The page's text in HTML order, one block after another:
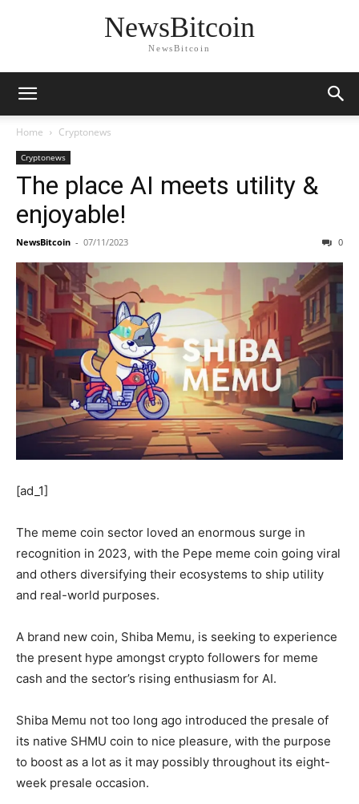
NewsBitcoin
NewsBitcoin
Home Cryptonews
Cryptonews
The place AI meets utility &
enjoyable!
NewsBitcoin - 07/11/2023 0
[ad_1]
The meme coin sector loved an enormous surge in
recognition in 2023, with the Pepe meme coin going viral
and others diversifying their ecosystems to ship utility
and real-world purposes.
A brand new coin, Shiba Memu, is seeking to experience
the present hype amongst crypto followers for meme
cash and the sector’s rising enthusiasm for AI.
Shiba Memu not too long ago introduced the presale of
its native SHMU coin to nice pleasure, with the purpose
to boost as a lot as it may possibly throughout its eight-
week presale occasion.